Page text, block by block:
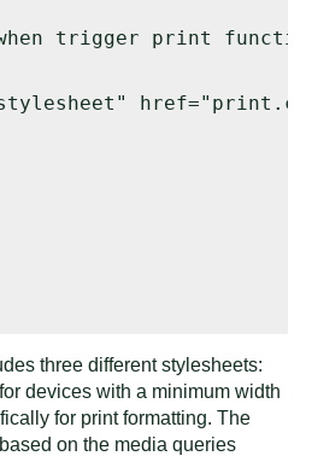
trigger print
three different stylesheets:
devices with a minimum width
for print formatting. The
on the media queries